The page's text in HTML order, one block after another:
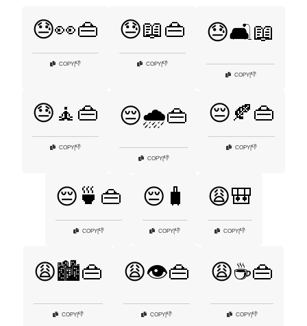
😓👀👜
COPY 👎
😓📖👜
COPY 👎
😓🛋️📖
COPY|👎
😓🧘👜
COPY 👎
😔🌧️👜
COPY|👎
😔🍂👜
COPY 👎
😔🍵👜
COPY|👎
😔🧳
COPY|👎
😩🎒
COPY|👎
😩🏙️👜
COPY 👎
😩👁️👜
COPY 👎
😩☕👜
COPY|👎